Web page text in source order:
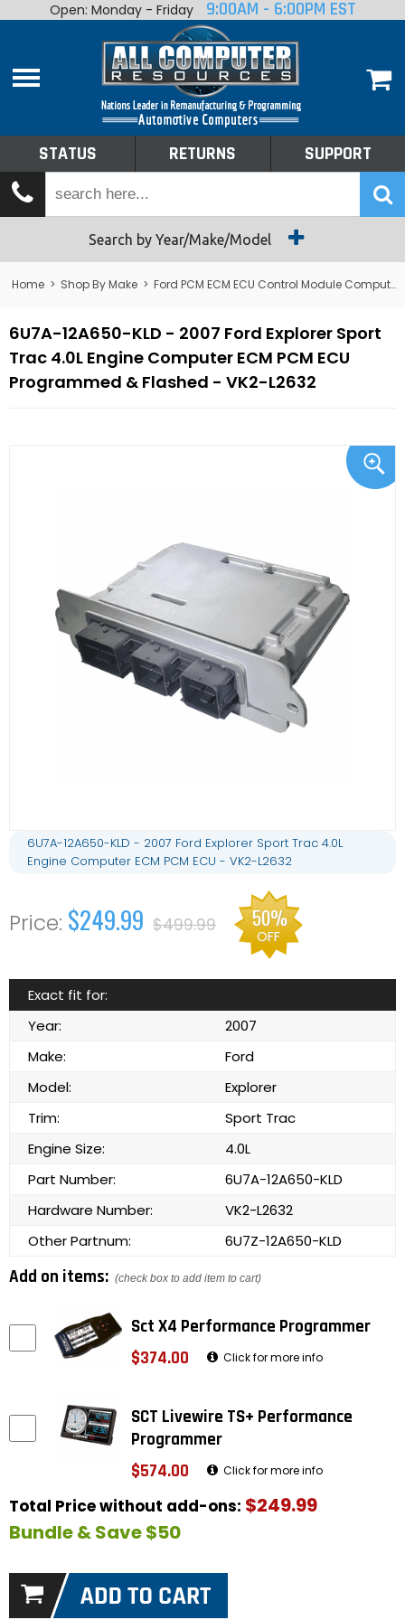
Home
Shop By Make
Tech Talk
Returns
Open: Monday - Friday 9:00AM - 6:00PM EST
STATUS RETURNS SUPPORT
Search by Year/Make/Model
Home > Shop By Make > Ford PCM ECM ECU Control Module Computer
6U7A-12A650-KLD - 2007 Ford Explorer Sport
Trac 4.0L Engine Computer ECM PCM ECU
Programmed & Flashed - VK2-L2632
6U7A-12A650-KLD - 2007 Ford Explorer Sport Trac 4.0L
Engine Computer ECM PCM ECU - VK2-L2632
$249.99 $499.99 50%
OFF
Exact fit for:
Year:
2007
Make:
Ford
Model:
Explorer
Trim:
Sport Trac
Engine Size:
4.0L
Part Number:
6U7A-12A650-KLD
Hardware Number:
VK2-L2632
Other Partnum:
6U7Z-12A650-KLD
Add on items: (check box to add item to cart)
Sct X4 Performance Programmer
$374.00
Click for more info
SCT Livewire TS+ Performance
Programmer
$574.00
Click for more info
Total Price without add-ons: $249.99
Bundle & Save $50